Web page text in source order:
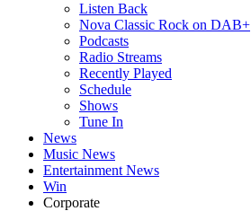
Listen Back
Nova Classic Rock on DAB+
Podcasts
Radio Streams
Recently Played
Schedule
Shows
Tune In
News
Music News
Entertainment News
Win
Corporate